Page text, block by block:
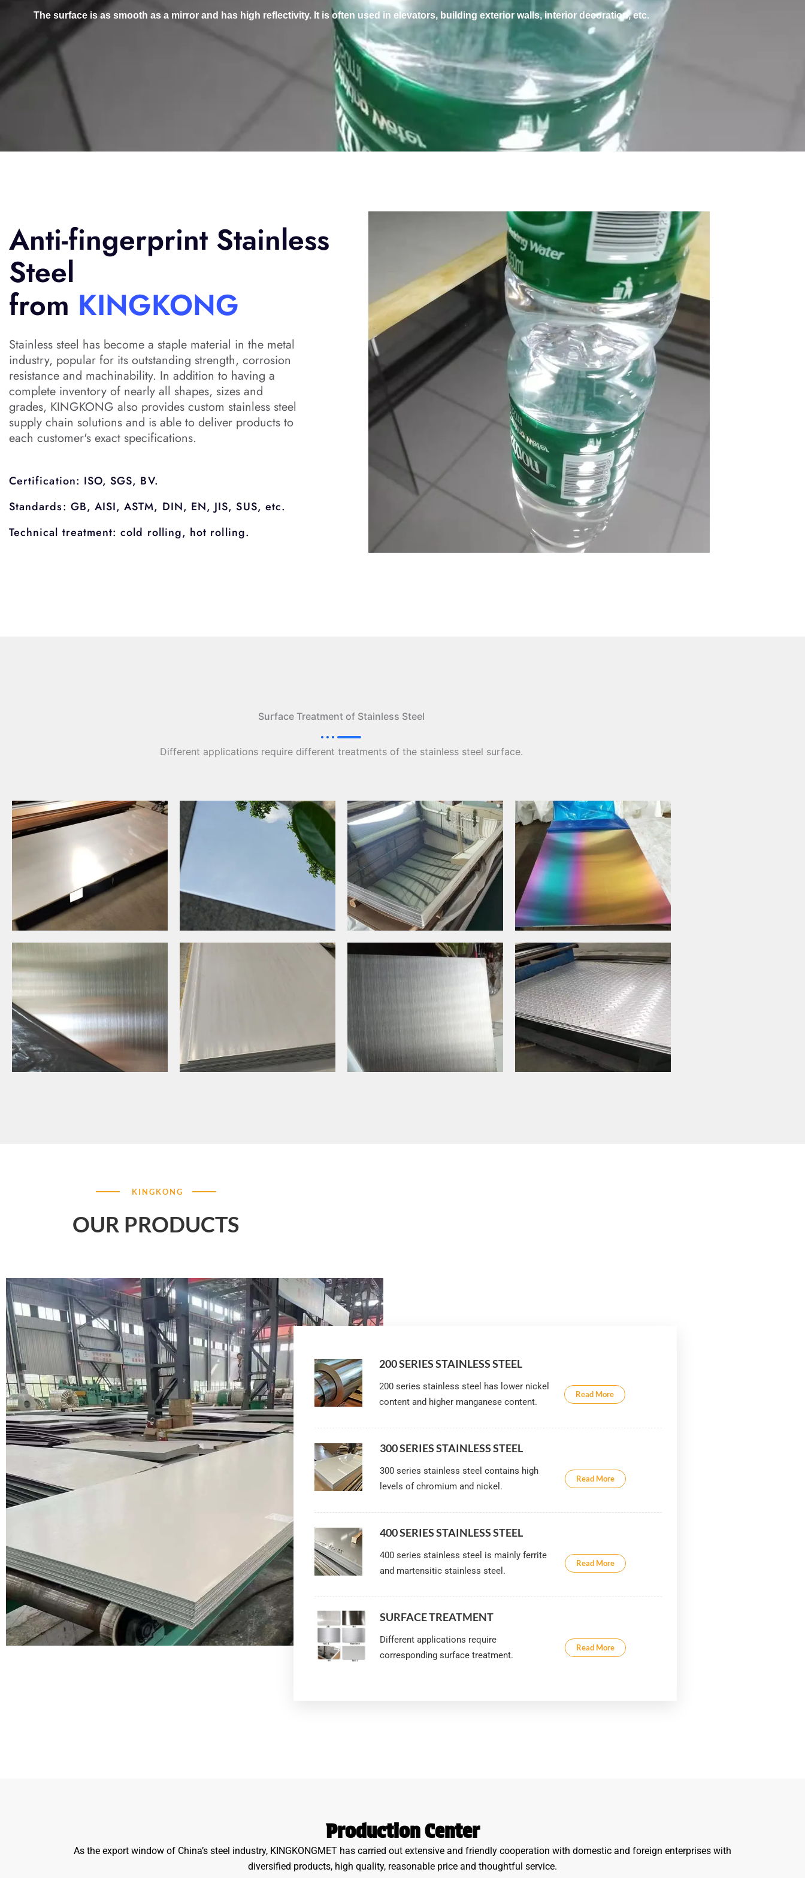
The surface is as smooth as a mirror and has high reflectivity. It is often used in elevators, building exterior walls, interior decoration, etc.
Anti-fingerprint Stainless
Steel
from KINGKONG
Stainless steel has become a staple material in the metal
industry, popular for its outstanding strength, corrosion
resistance and machinability. In addition to having a
complete inventory of nearly all shapes, sizes and
grades, KINGKONG also provides custom stainless steel
supply chain solutions and is able to deliver products to
each customer's exact specifications.
Certification: ISO, SGS, BV.
Standards: GB, AISI, ASTM, DIN, EN, JIS, SUS, etc.
Technical treatment: cold rolling, hot rolling.
Surface Treatment of Stainless Steel
Different applications require different treatments of the stainless steel surface.
KINGKONG
OUR PRODUCTS
200 SERIES STAINLESS STEEL
200 series stainless steel has lower nickel
content and higher manganese content.
Read More
300 SERIES STAINLESS STEEL
300 series stainless steel contains high
levels of chromium and nickel.
Read More
400 SERIES STAINLESS STEEL
400 series stainless steel is mainly ferrite
and martensitic stainless steel.
Read More
SURFACE TREATMENT
Different applications require
corresponding surface treatment.
Read More
Production Center
As the export window of China’s steel industry, KINGKONGMET has carried out extensive and friendly cooperation with domestic and foreign enterprises with
diversified products, high quality, reasonable price and thoughtful service.